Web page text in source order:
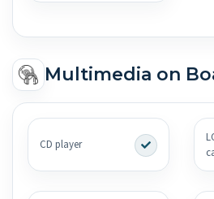
Multimedia on
CD player